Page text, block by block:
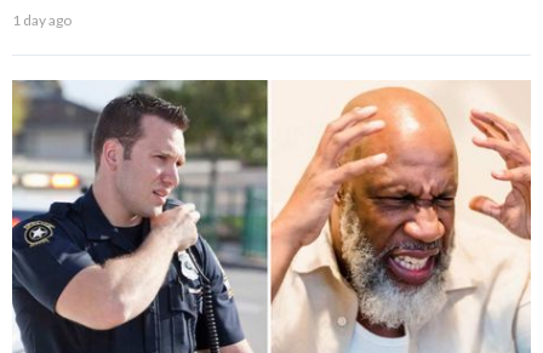
1 day ago